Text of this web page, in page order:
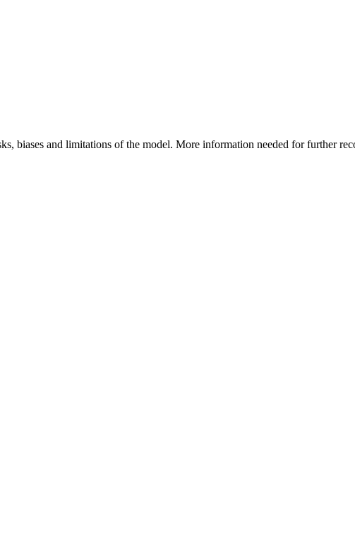
biases and limitations of the model. More information needed for further